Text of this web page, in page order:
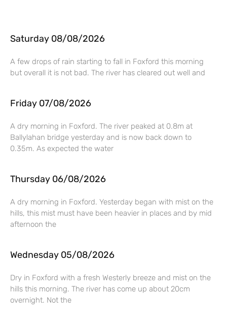
Saturday 08/08/2026
A few drops of rain starting to fall in Foxford this morning
but overall it is not bad. The river has cleared out well and
Friday 07/08/2026
A dry morning in Foxford. The river peaked at 0.8m at
Ballylahan bridge yesterday and is now back down to
0.35m. As expected the water
Thursday 06/08/2026
A dry morning in Foxford. Yesterday began with mist on the
hills, this mist must have been heavier in places and by mid
afternoon the
Wednesday 05/08/2026
Dry in Foxford with a fresh Westerly breeze and mist on the
hills this morning. The river has come up about 20cm
overnight. Not the